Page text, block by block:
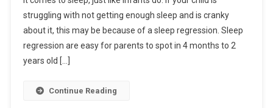
struggling with not getting enough sleep and is cranky
about it, this may be because of a sleep regression. Sleep
regression are easy for parents to spot in 4 months to 2
years old […]
Continue Reading